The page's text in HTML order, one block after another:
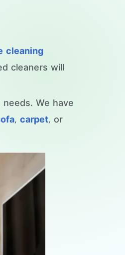
cleaning
cleaners will
We have
, carpet, or